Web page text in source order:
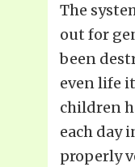
The
out for
been
even life
children
each day
properly